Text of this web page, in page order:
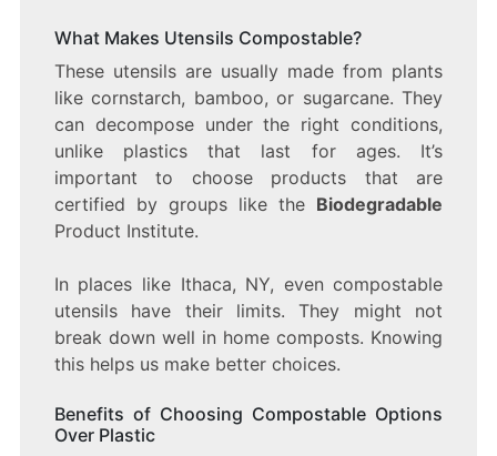
What Makes Utensils Compostable?
These utensils are usually made from plants
like cornstarch, bamboo, or sugarcane. They
can decompose under the right conditions,
unlike plastics that last for ages. It’s
important to choose products that are
certified by groups like the Biodegradable
Product Institute.
In places like Ithaca, NY, even compostable
utensils have their limits. They might not
break down well in home composts. Knowing
this helps us make better choices.
Benefits of Choosing Compostable Options
Over Plastic